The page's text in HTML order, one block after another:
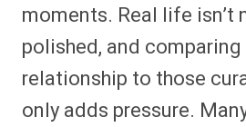
moments. Real life isn’t
polished, and comparing
relationship to those
only adds pressure.